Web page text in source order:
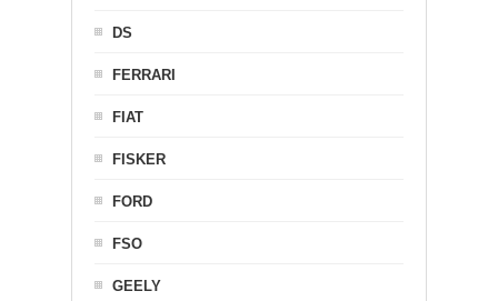
DS
FERRARI
FIAT
FISKER
FORD
FSO
GEELY